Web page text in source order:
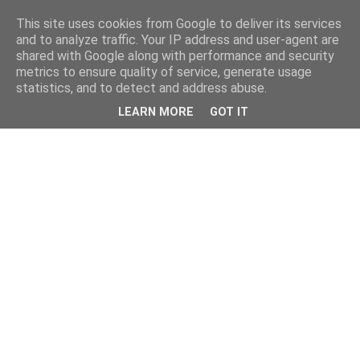
This site uses cookies from Google to deliver its services
and to analyze traffic. Your IP address and user-agent are
shared with Google along with performance and security
metrics to ensure quality of service, generate usage
statistics, and to detect and address abuse.
LEARN MORE GOT IT